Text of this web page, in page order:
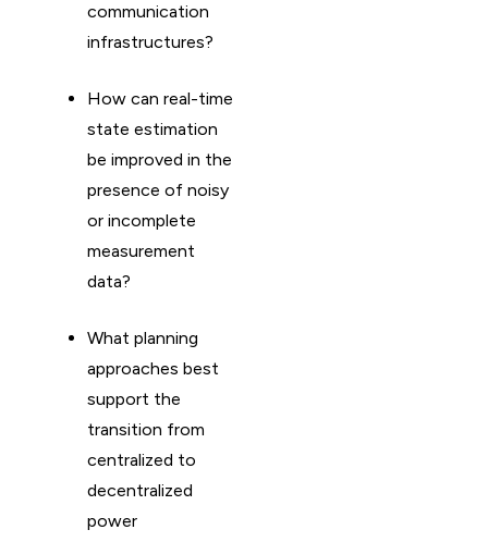
communication
infrastructures?
How can real-time
state estimation
be improved in the
presence of noisy
or incomplete
measurement
data?
What planning
approaches best
support the
transition from
centralized to
decentralized
power